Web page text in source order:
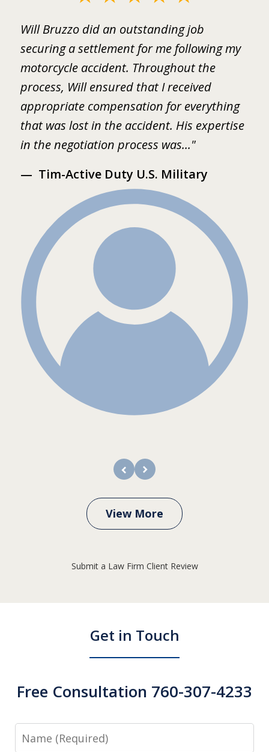
of
2
Will Bruzzo did an outstanding job
securing a settlement for me following my
motorcycle accident. Throughout the
process, Will ensured that I received
appropriate compensation for everything
that was lost in the accident. His expertise
in the negotiation process was..."
Tim-Active Duty U.S. Military
View More
Submit a Law Firm Client Review
Get in Touch
Free Consultation 760-307-4233
Name